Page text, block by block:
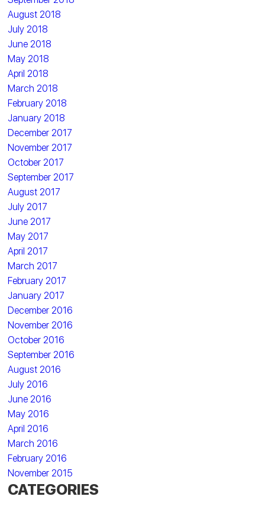
August 2018
July 2018
June 2018
May 2018
April 2018
March 2018
February 2018
January 2018
December 2017
November 2017
October 2017
September 2017
August 2017
July 2017
June 2017
May 2017
April 2017
March 2017
February 2017
January 2017
December 2016
November 2016
October 2016
September 2016
August 2016
July 2016
June 2016
May 2016
April 2016
March 2016
February 2016
November 2015
CATEGORIES